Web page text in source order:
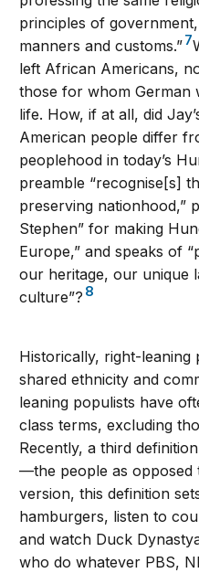
principles of
manners and customs.”7
left African Americans,
those for whom German
life. How, if at all, did
American people differ
peoplehood in today’s
preamble “recognise[s]
preserving nationhood,”
Stephen” for making
Europe,” and speaks of
our heritage, our unique
culture”? 8
Historically, right-leaning
shared ethnicity and
leaning populists have
class terms, excluding
Recently, a third
—the people as opposed
version, this definition
hamburgers, listen to
and watch Duck
who do whatever PBS,